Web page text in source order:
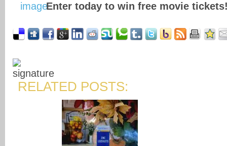
Enter today to win free movie
RELATED POSTS: